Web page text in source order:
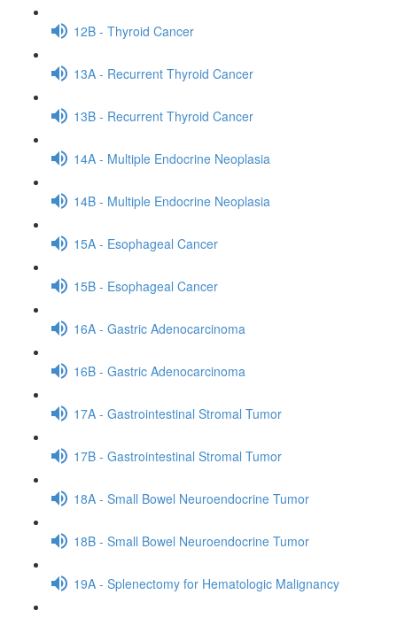
12B - Thyroid Cancer
13A - Recurrent Thyroid Cancer
13B - Recurrent Thyroid Cancer
14A - Multiple Endocrine Neoplasia
14B - Multiple Endocrine Neoplasia
15A - Esophageal Cancer
15B - Esophageal Cancer
16A - Gastric Adenocarcinoma
16B - Gastric Adenocarcinoma
17A - Gastrointestinal Stromal Tumor
17B - Gastrointestinal Stromal Tumor
18A - Small Bowel Neuroendocrine Tumor
18B - Small Bowel Neuroendocrine Tumor
19A - Splenectomy for Hematologic Malignancy